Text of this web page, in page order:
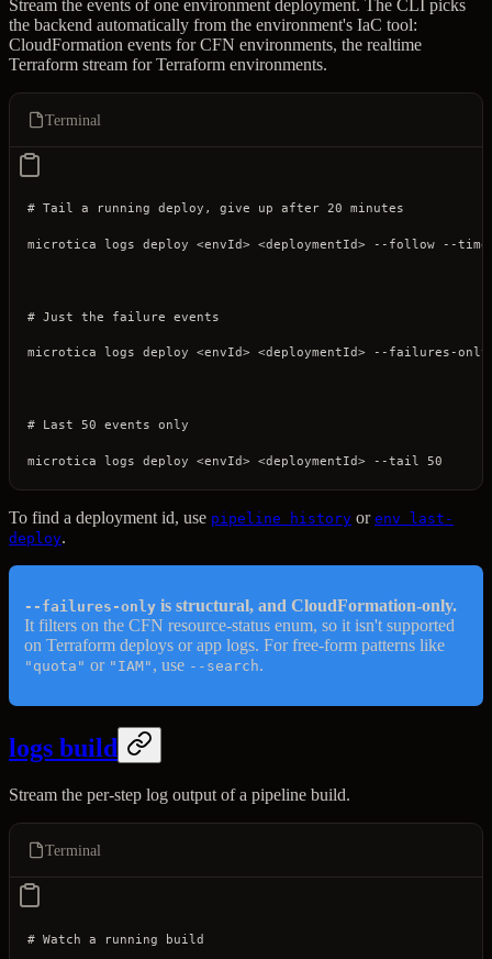
Stream the events of one environment deployment. The CLI picks
the backend automatically from the environment's IaC tool:
CloudFormation events for CFN environments, the realtime
Terraform stream for Terraform environments.
Terminal
# Tail a running deploy, give up after 20 minutes
microtica logs deploy <envId> <deploymentId> --follow --
# Just the failure events
microtica logs deploy <envId> <deploymentId> --failures-only
# Last 50 events only
microtica logs deploy <envId> <deploymentId> --tail 50
To find a deployment id, use pipeline history or env last-
deploy.
--failures-only is structural, and CloudFormation-only.
It filters on the CFN resource-status enum, so it isn't supported
on Terraform deploys or app logs. For free-form patterns like
"quota" or "IAM" , use --search.
logs build
Stream the per-step log output of a pipeline build.
Terminal
# Watch a running build